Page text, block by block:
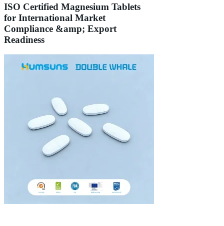
ISO Certified Magnesium Tablets
for International Market
Compliance &amp; Export
Readiness